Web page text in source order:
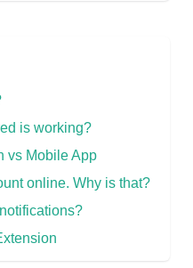
is working?
vs Mobile App
online. Why is that?